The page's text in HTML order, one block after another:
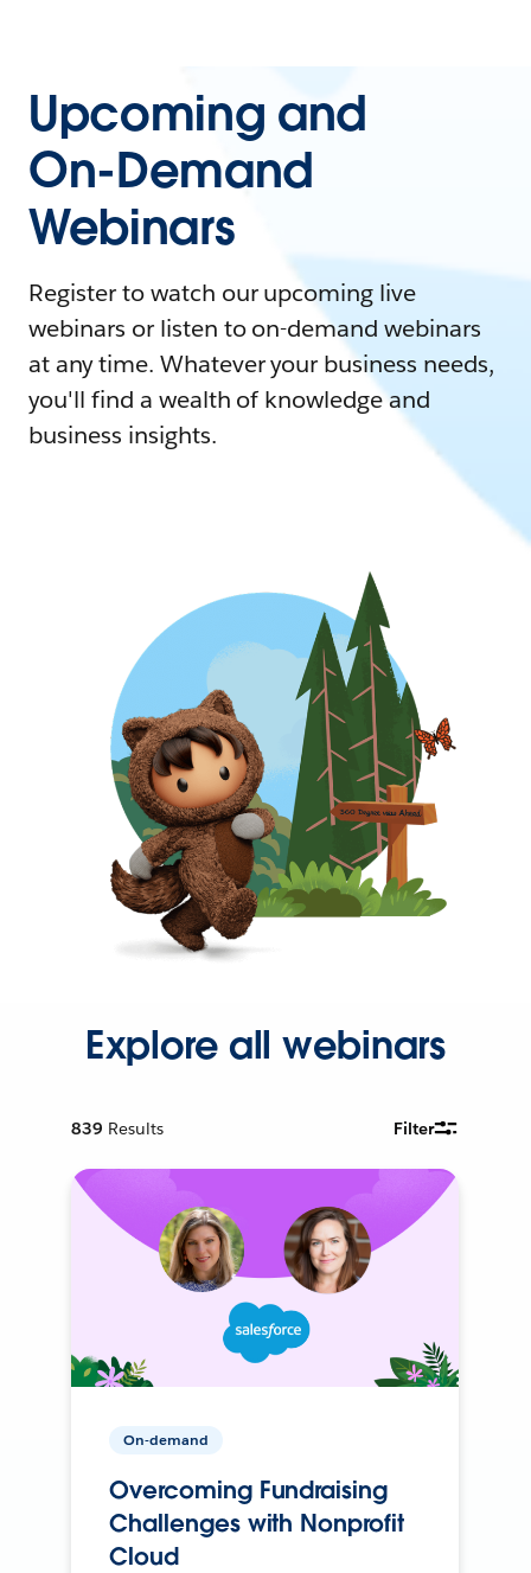
Upcoming and
On-Demand
Webinars
Register to watch our upcoming live
webinars or listen to on-demand webinars
at any time. Whatever your business needs,
you'll find a wealth of knowledge and
business insights.
Explore all webinars
839 Results Filter
On-demand
Overcoming Fundraising
Challenges with Nonprofit
Cloud